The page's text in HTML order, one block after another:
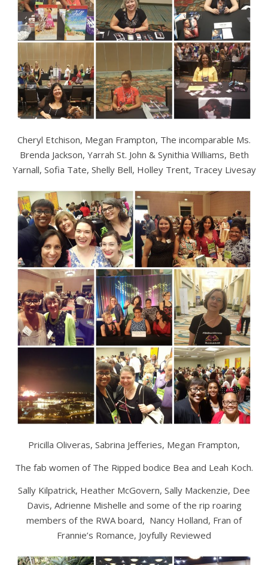
Cheryl Etchison, Megan Frampton, The incomparable Ms.
Brenda Jackson, Yarrah St. John & Synithia Williams, Beth
Yarnall, Sofia Tate, Shelly Bell, Holley Trent, Tracey Livesay
Pricilla Oliveras, Sabrina Jefferies, Megan Frampton,
The fab women of The Ripped bodice Bea and Leah Koch.
Sally Kilpatrick, Heather McGovern, Sally Mackenzie, Dee
Davis, Adrienne Mishelle and some of the rip roaring
members of the RWA board, Nancy Holland, Fran of
Frannie’s Romance, Joyfully Reviewed